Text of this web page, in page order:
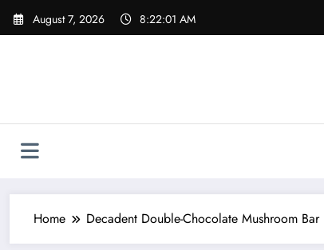
Skip
August 7, 2026 8:22:02 AM
Home Decadent Double-Chocolate Mushroom Bar